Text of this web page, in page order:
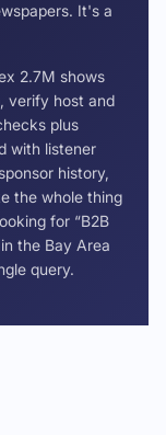
It's a
2.7M shows
verify host and
plus
with listener
history,
the whole thing
for “B2B
the Bay Area
query.